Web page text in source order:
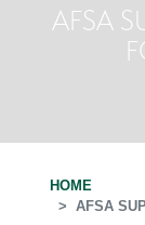
AFSA
HOME
AFSA